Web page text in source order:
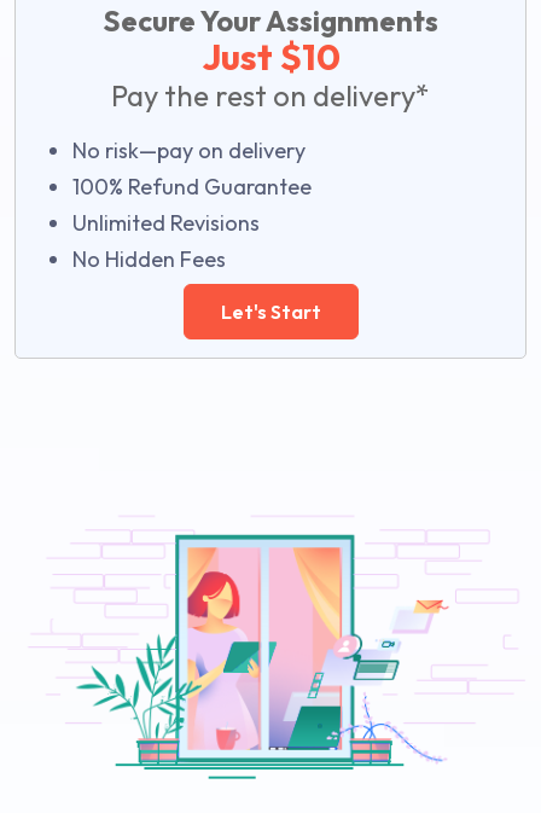
Secure Your Assignments
Just $10
Pay the rest on delivery*
No risk—pay on delivery
100% Refund Guarantee
Unlimited Revisions
No Hidden Fees
Let's Start